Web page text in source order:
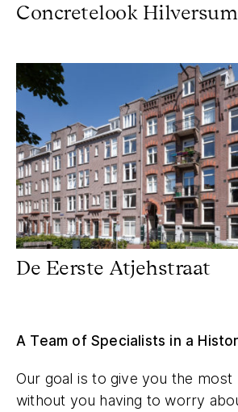
Concretelook Hilversum
De Eerste Atjehstraat
De Eerste Atjehstraat
A Team of Specialists in a
Our goal is to give you the most
without you having to worry